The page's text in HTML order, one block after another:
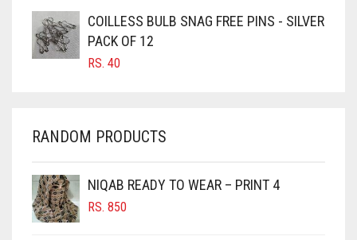
CARAMEL BROWN
CARROT ORANGE
CHERRY RED
CHOCOLATE
CHOCOLATE BROWN
COILLESS BULB SNAG FREE PINS - SILVER
PACK OF 12
RS. 40
RANDOM PRODUCTS
NIQAB READY TO WEAR – PRINT 4
RS. 850